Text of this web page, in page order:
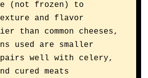
(not frozen) to
and flavor
than common cheeses,
used are smaller
well with celery,
cured meats